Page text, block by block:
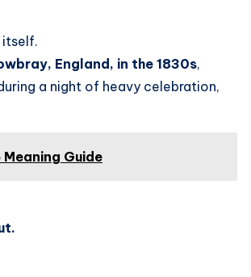
itself.
England, in the 1830s,
a night of heavy celebration,
Guide